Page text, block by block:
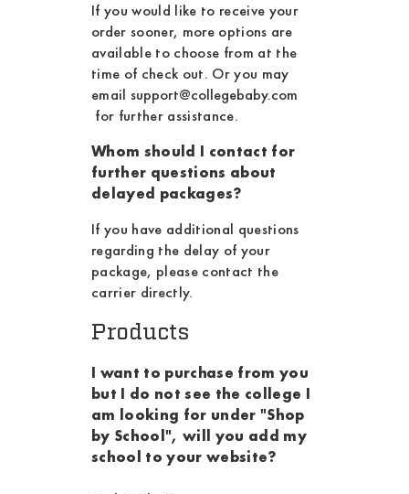
If you would like to receive your
order sooner, more options are
available to choose from at the
time of check out. Or you may
email support@collegebaby.com
for further assistance.
Whom should I contact for
further questions about
delayed packages?
If you have additional questions
regarding the delay of your
package, please contact the
carrier directly.
Products
I want to purchase from you
but I do not see the college I
am looking for under "Shop
by School", will you add my
school to your website?